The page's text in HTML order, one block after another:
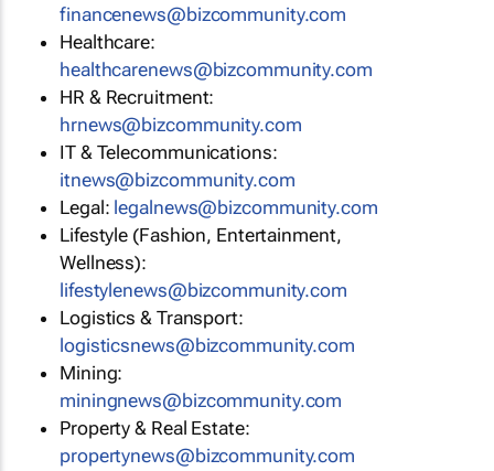
financenews@bizcommunity.com
Healthcare:
healthcarenews@bizcommunity.com
HR & Recruitment:
hrnews@bizcommunity.com
IT & Telecommunications:
itnews@bizcommunity.com
Legal: legalnews@bizcommunity.com
Lifestyle (Fashion, Entertainment,
Wellness):
lifestylenews@bizcommunity.com
Logistics & Transport:
logisticsnews@bizcommunity.com
Mining:
miningnews@bizcommunity.com
Property & Real Estate:
propertynews@bizcommunity.com